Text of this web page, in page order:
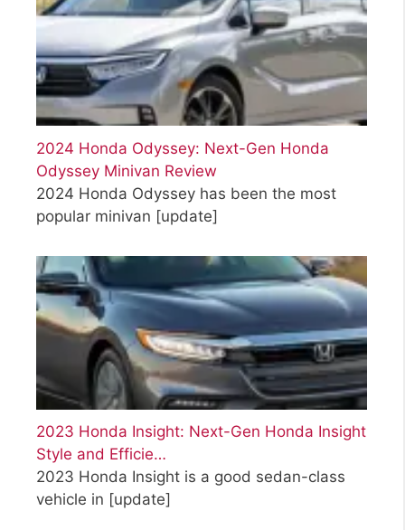
2024 Honda Odyssey: Next-Gen Honda
Odyssey Minivan Review
2024 Honda Odyssey has been the most
popular minivan [update]
2023 Honda Insight: Next-Gen Honda Insight
Style and Efficie…
2023 Honda Insight is a good sedan-class
vehicle in [update]